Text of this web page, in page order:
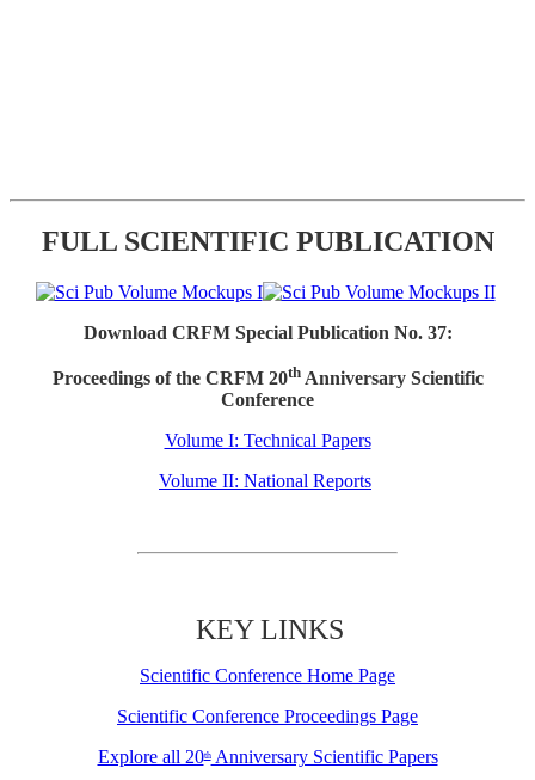
FULL SCIENTIFIC PUBLICATION
Download CRFM Special Publication No. 37:
Proceedings of the CRFM 20thAnniversary Scientific
Conference
Volume I: Technical Papers
Volume II: National Reports
KEY LINKS
Scientific Conference Home Page
Scientific Conference Proceedings Page
Explore all 20thAnniversary Scientific Papers